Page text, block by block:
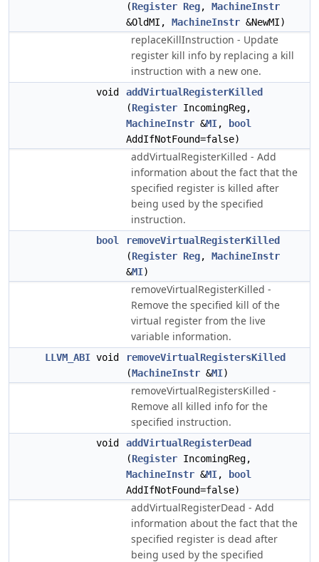
(Register Reg, MachineInstr
&OldMI, MachineInstr &NewMI)
replaceKillInstruction - Update
register kill info by replacing a kill
instruction with a new one.
void
addVirtualRegisterKilled
(Register IncomingReg,
MachineInstr &MI,
bool
AddIfNotFound=false)
addVirtualRegisterKilled - Add
information about the fact that the
specified register is killed after
being used by the specified
instruction.
bool
removeVirtualRegisterKilled
(Register Reg, MachineInstr
&MI)
removeVirtualRegisterKilled -
Remove the specified kill of the
virtual register from the live
variable information.
LLVM_ABI void
removeVirtualRegistersKilled
(MachineInstr &MI)
removeVirtualRegistersKilled -
Remove all killed info for the
specified instruction.
void
addVirtualRegisterDead
(Register IncomingReg,
MachineInstr &MI,
bool
AddIfNotFound=false)
addVirtualRegisterDead - Add
information about the fact that the
specified register is dead after
being used by the specified